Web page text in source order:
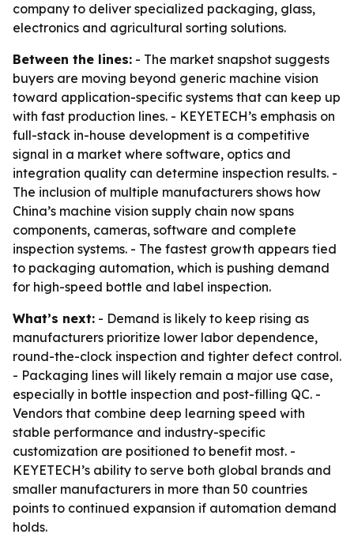
company to deliver specialized packaging, glass,
electronics and agricultural sorting solutions.
Between the lines: - The market snapshot suggests
buyers are moving beyond generic machine vision
toward application-specific systems that can keep up
with fast production lines. - KEYETECH’s emphasis on
full-stack in-house development is a competitive
signal in a market where software, optics and
integration quality can determine inspection results. -
The inclusion of multiple manufacturers shows how
China’s machine vision supply chain now spans
components, cameras, software and complete
inspection systems. - The fastest growth appears tied
to packaging automation, which is pushing demand
for high-speed bottle and label inspection.
What’s next: - Demand is likely to keep rising as
manufacturers prioritize lower labor dependence,
round-the-clock inspection and tighter defect control.
- Packaging lines will likely remain a major use case,
especially in bottle inspection and post-filling QC. -
Vendors that combine deep learning speed with
stable performance and industry-specific
customization are positioned to benefit most. -
KEYETECH’s ability to serve both global brands and
smaller manufacturers in more than 50 countries
points to continued expansion if automation demand
holds.